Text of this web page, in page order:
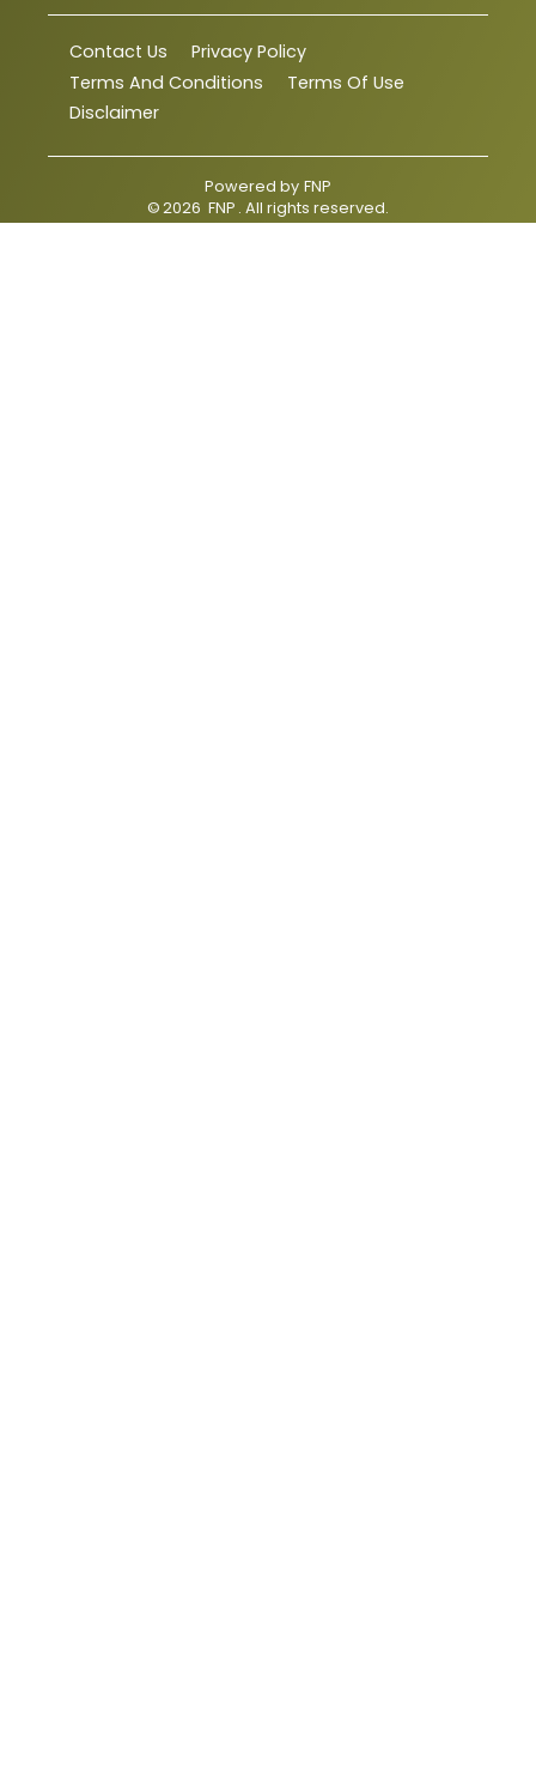
Contact Us
Privacy Policy
Terms And Conditions
Terms Of Use
Disclaimer
Powered by FNP
©2026 FNP . All rights reserved.